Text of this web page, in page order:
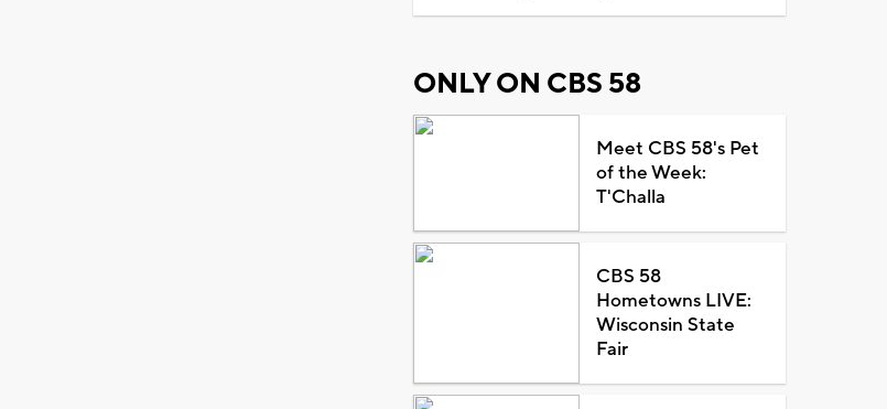
ONLY ON CBS 58
Meet CBS 58's Pet
of the Week:
T'Challa
CBS 58
Hometowns LIVE:
Wisconsin State
Fair